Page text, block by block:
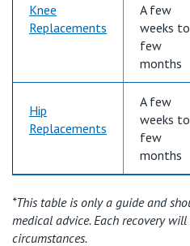
Knee
Replacements
A few
weeks
few
months
Hip
Replacements
A few
weeks
few
months
*This table is only a guide and
medical advice. Each recovery
circumstances.